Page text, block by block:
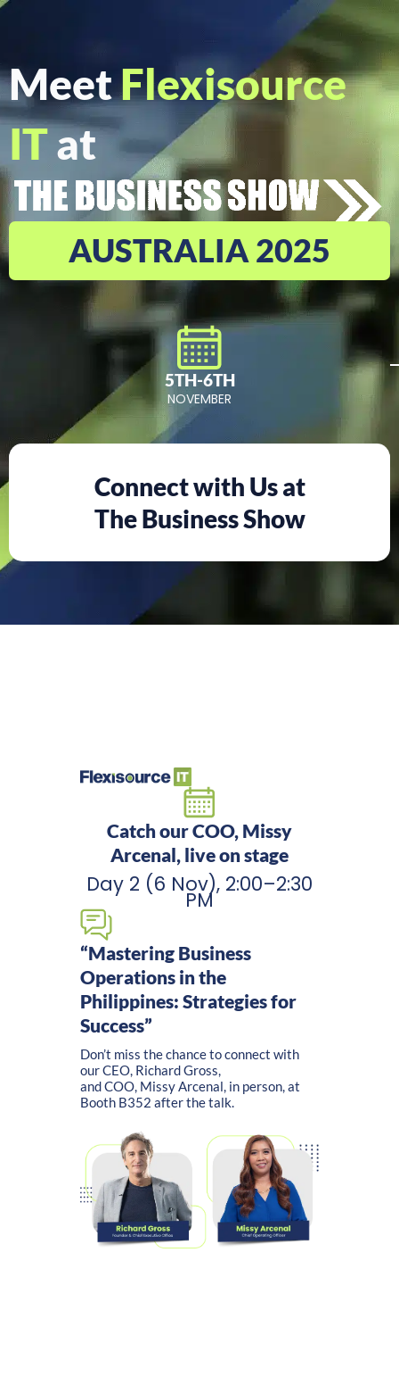
MeetFlexisource
ITat
AUSTRALIA 2025
5TH-6TH
NOVEMBER
Connect with Us at
The Business Show
Catch our COO, Missy
Arcenal, live on stage
Day 2 (6 Nov), 2:00–2:30
PM
“Mastering Business
Operations in the
Philippines: Strategies for
Success”
Don’t miss the chance to connect with
our CEO, Richard Gross,
and COO, Missy Arcenal, in person, at
Booth B352 after the talk.